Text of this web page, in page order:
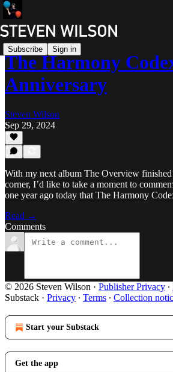
Subscribe Sign in
The Harmony
Anniversary
Steven Wilson
Sep 29, 2024
With my next album The Overview finished
corner, I’d like to take a moment to
one year ago today that The Harmony
Read →
Comments
© 2026 Steven Wilson · Publisher Privacy ∙
Substack · Privacy ∙ Terms ∙ Collection
Start your Substack
Get the app